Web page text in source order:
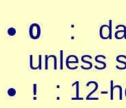
O :
unless
! : 12-